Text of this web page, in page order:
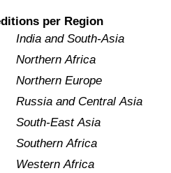
per Region
India and South-Asia
Northern Africa
Northern Europe
Russia and Central Asia
South-East Asia
Southern Africa
Western Africa